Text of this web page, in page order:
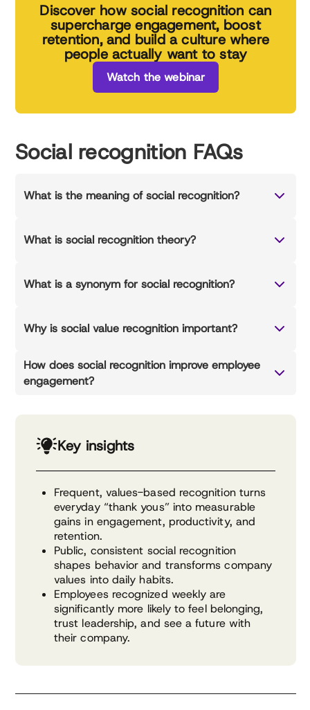
Discover how social recognition can
supercharge engagement, boost
retention, and build a culture where
people actually want to stay
Watch the webinar
Social recognition FAQs
What is the meaning of social recognition?
What is social recognition theory?
What is a synonym for social recognition?
Why is social value recognition important?
How does social recognition improve employee
engagement?
Key insights
Frequent, values-based recognition turns
everyday “thank yous” into measurable
gains in engagement, productivity, and
retention.
Public, consistent social recognition
shapes behavior and transforms company
values into daily habits.
Employees recognized weekly are
significantly more likely to feel belonging,
trust leadership, and see a future with
their company.